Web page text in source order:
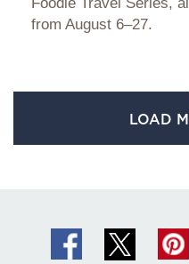
from August 6–27.
LOAD